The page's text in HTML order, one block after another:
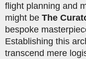
flight planning and
might be The
bespoke
Establishing this
transcend mere